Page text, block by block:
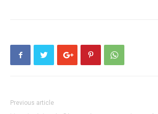
Previous article